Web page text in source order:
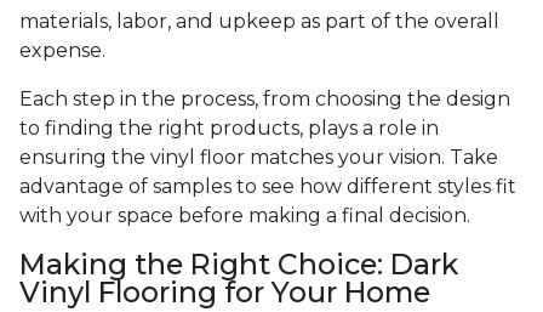
materials, labor, and upkeep as part of the overall
expense.
Each step in the process, from choosing the design
to finding the right products, plays a role in
ensuring the vinyl floor matches your vision. Take
advantage of samples to see how different styles fit
with your space before making a final decision.
Making the Right Choice: Dark
Vinyl Flooring for Your Home